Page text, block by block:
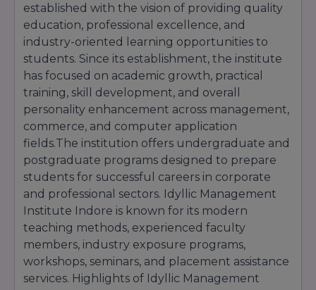
established with the vision of providing quality
education, professional excellence, and
industry-oriented learning opportunities to
students. Since its establishment, the institute
has focused on academic growth, practical
training, skill development, and overall
personality enhancement across management,
commerce, and computer application
fields.The institution offers undergraduate and
postgraduate programs designed to prepare
students for successful careers in corporate
and professional sectors. Idyllic Management
Institute Indore is known for its modern
teaching methods, experienced faculty
members, industry exposure programs,
workshops, seminars, and placement assistance
services. Highlights of Idyllic Management